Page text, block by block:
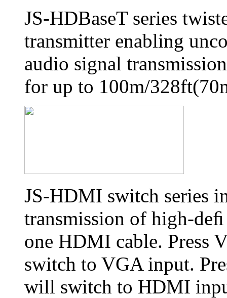
JS-HDBaseT series
transmitter enabling
audio signal
for up to 100m/
JS-HDMI switch series
transmission of high-
one HDMI cable. Press
switch to VGA input.
will switch to HDMI